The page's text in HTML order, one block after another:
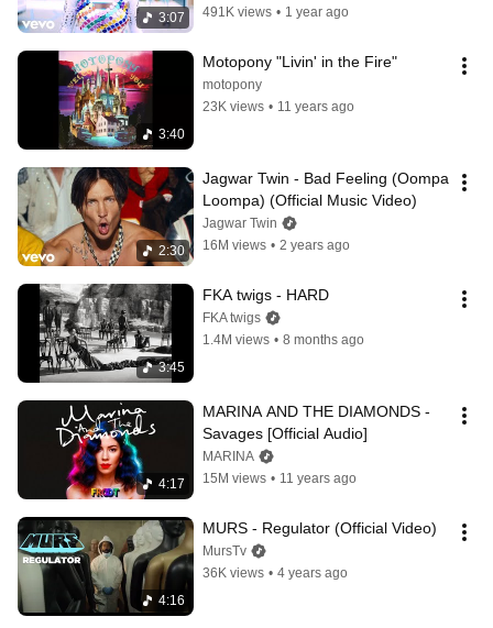
3:07
491K views • 1 year ago
3:40
Motopony "Livin' in the Fire"
motopony
23K views • 11 years ago
2:30
Jagwar Twin - Bad Feeling (Oompa
Loompa) (Official Music Video)
Jagwar Twin
16M views • 2 years ago
3:45
FKA twigs - HARD
FKA twigs
1.4M views • 8 months ago
4:17
MARINA AND THE DIAMONDS -
Savages [Official Audio]
MARINA
15M views • 11 years ago
4:16
MURS - Regulator (Official Video)
MursTv
36K views • 4 years ago